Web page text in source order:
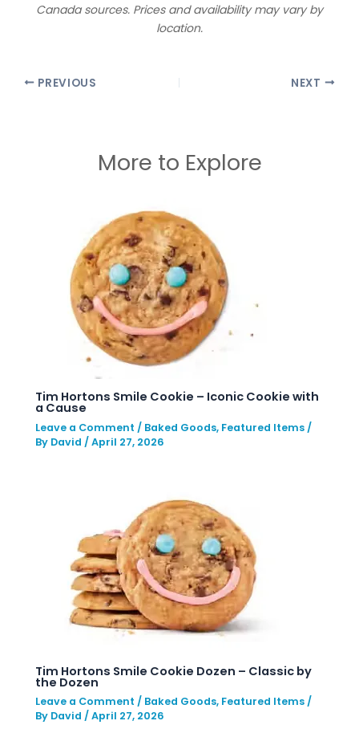
Canada sources. Prices and availability may vary by
location.
PREVIOUS NEXT
More to Explore
Tim Hortons Smile Cookie – Iconic Cookie with
a Cause
Leave a Comment / Baked Goods, Featured Items /
By David /April 27, 2026
Tim Hortons Smile Cookie Dozen – Classic by
the Dozen
Leave a Comment / Baked Goods, Featured Items/
By David/April 27, 2026